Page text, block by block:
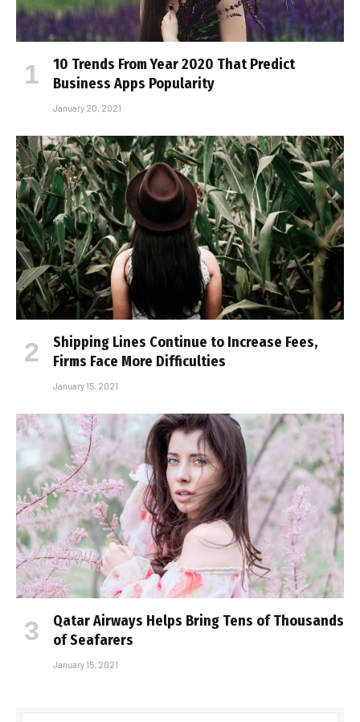
10 Trends From Year 2020 That Predict
Business Apps Popularity
January 20, 2021
Shipping Lines Continue to Increase Fees,
Firms Face More Difficulties
January 15, 2021
Qatar Airways Helps Bring Tens of Thousands
of Seafarers
January 15, 2021